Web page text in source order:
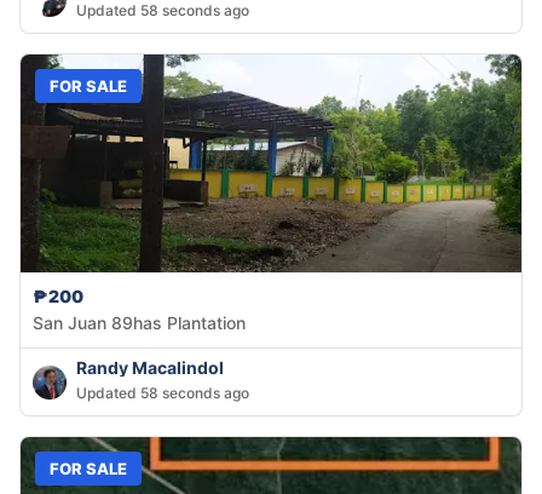
Updated 58 seconds ago
FOR SALE
₱200
San Juan 89has Plantation
Randy Macalindol
Updated 58 seconds ago
FOR SALE